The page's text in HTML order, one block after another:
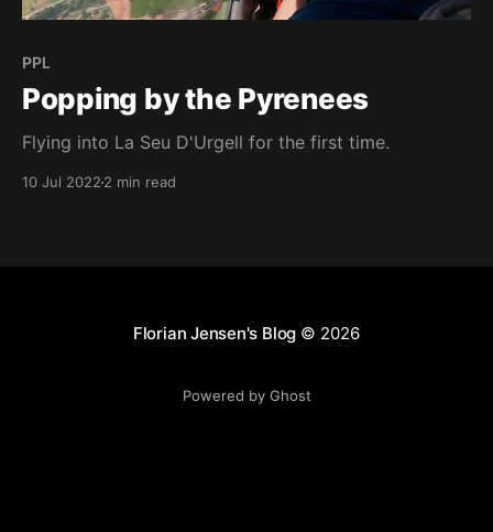
PPL
Popping by the Pyrenees
Flying into La Seu D'Urgell for the first time.
10 Jul 2022 2 min read
Florian Jensen's Blog © 2026
Powered by Ghost